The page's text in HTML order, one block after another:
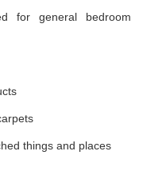
for general bedroom
things and places